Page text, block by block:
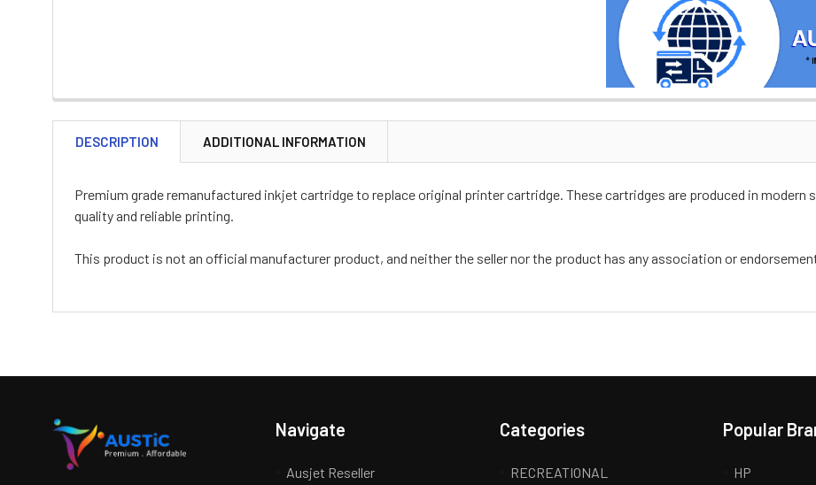
DESCRIPTION ADDITIONAL INFORMATION
Premium grade remanufactured inkjet cartridge to replace original printer cartridge. These cartridges are produced in
quality and reliable printing.
This product is not an official manufacturer product, and neither the seller nor the product has any association or
Navigate
Ausjet Reseller
Categories
RECREATIONAL
Popular
HP